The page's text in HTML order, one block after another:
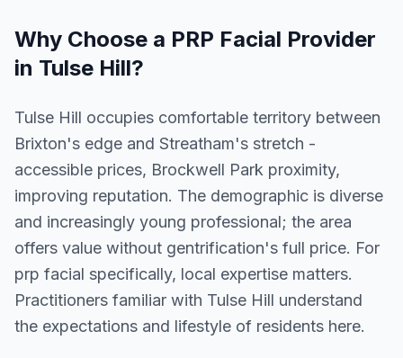
Why Choose a PRP Facial Provider
in Tulse Hill?
Tulse Hill occupies comfortable territory between
Brixton's edge and Streatham's stretch -
accessible prices, Brockwell Park proximity,
improving reputation. The demographic is diverse
and increasingly young professional; the area
offers value without gentrification's full price. For
prp facial specifically, local expertise matters.
Practitioners familiar with Tulse Hill understand
the expectations and lifestyle of residents here.